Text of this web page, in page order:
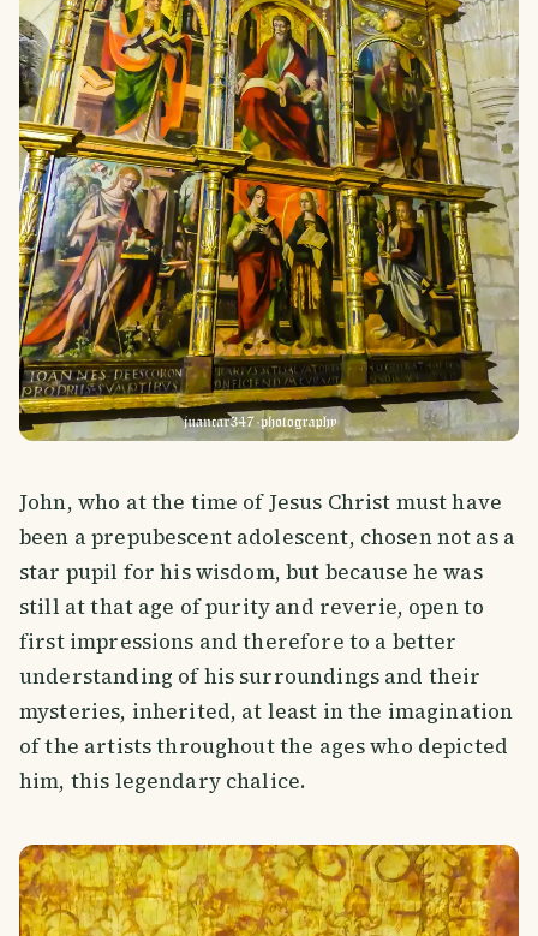
John, who at the time of Jesus Christ must have
been a prepubescent adolescent, chosen not as a
star pupil for his wisdom, but because he was
still at that age of purity and reverie, open to
first impressions and therefore to a better
understanding of his surroundings and their
mysteries, inherited, at least in the imagination
of the artists throughout the ages who depicted
him, this legendary chalice.